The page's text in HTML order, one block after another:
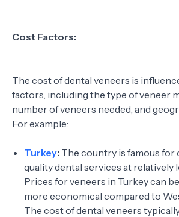
Cost Factors:
The cost of dental veneers is
factors, including the type of veneer
number of veneers needed, and
For example:
Turkey: The country is famous for
quality dental services at relatively
Prices for veneers in Turkey can
more economical compared to
The cost of dental veneers